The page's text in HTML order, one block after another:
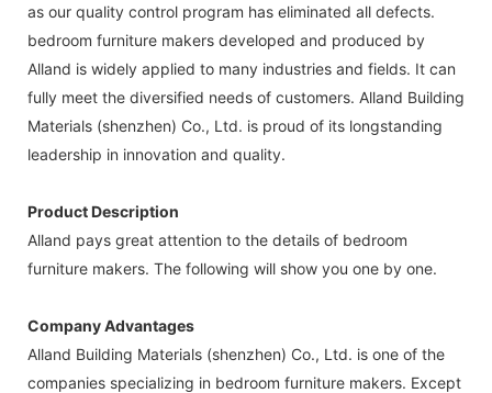
as our quality control program has eliminated all defects.
bedroom furniture makers developed and produced by
Alland is widely applied to many industries and fields. It can
fully meet the diversified needs of customers. Alland Building
Materials (shenzhen) Co., Ltd. is proud of its longstanding
leadership in innovation and quality.
Product Description
Alland pays great attention to the details of bedroom
furniture makers. The following will show you one by one.
Company Advantages
Alland Building Materials (shenzhen) Co., Ltd. is one of the
companies specializing in bedroom furniture makers. Except